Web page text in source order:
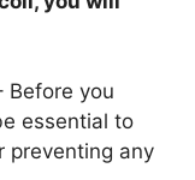
Before you
essential to
preventing any